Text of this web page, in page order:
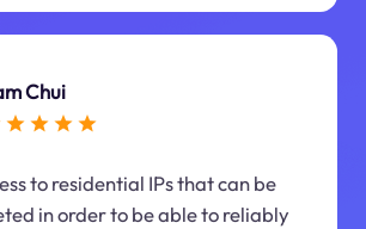
Chui
to residential IPs that can be
in order to be able to reliably